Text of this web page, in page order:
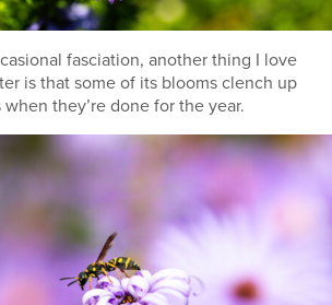
fasciation, another thing I love
is that some of its blooms clench up
they’re done for the year.